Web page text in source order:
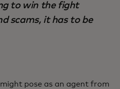
to win the fight
scams, it has to be
pose as an agent from